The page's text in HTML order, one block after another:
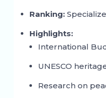
Ranking:
Highlights:
International
UNESCO
Research on